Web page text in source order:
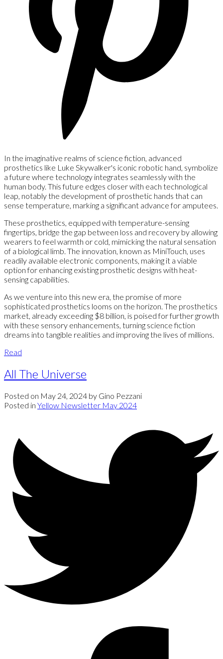
In the imaginative realms of science fiction, advanced
prosthetics like Luke Skywalker's iconic robotic hand, symbolize
a future where technology integrates seamlessly with the
human body. This future edges closer with each technological
leap, notably the development of prosthetic hands that can
sense temperature, marking a significant advance for amputees.
These prosthetics, equipped with temperature-sensing
fingertips, bridge the gap between loss and recovery by allowing
wearers to feel warmth or cold, mimicking the natural sensation
of a biological limb. The innovation, known as MiniTouch, uses
readily available electronic components, making it a viable
option for enhancing existing prosthetic designs with heat-
sensing capabilities.
As we venture into this new era, the promise of more
sophisticated prosthetics looms on the horizon. The prosthetics
market, already exceeding $8 billion, is poised for further growth
with these sensory enhancements, turning science fiction
dreams into tangible realities and improving the lives of millions.
Read
All The Universe
Posted on May 24, 2024 by Gino Pezzani
Posted in Yellow Newsletter May 2024